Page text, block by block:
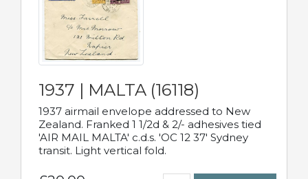
1937 | MALTA (16118)
1937 airmail envelope addressed to New
Zealand. Franked 1 1/2d & 2/- adhesives tied
'AIR MAIL MALTA' c.d.s. 'OC 12 37' Sydney
transit. Light vertical fold.